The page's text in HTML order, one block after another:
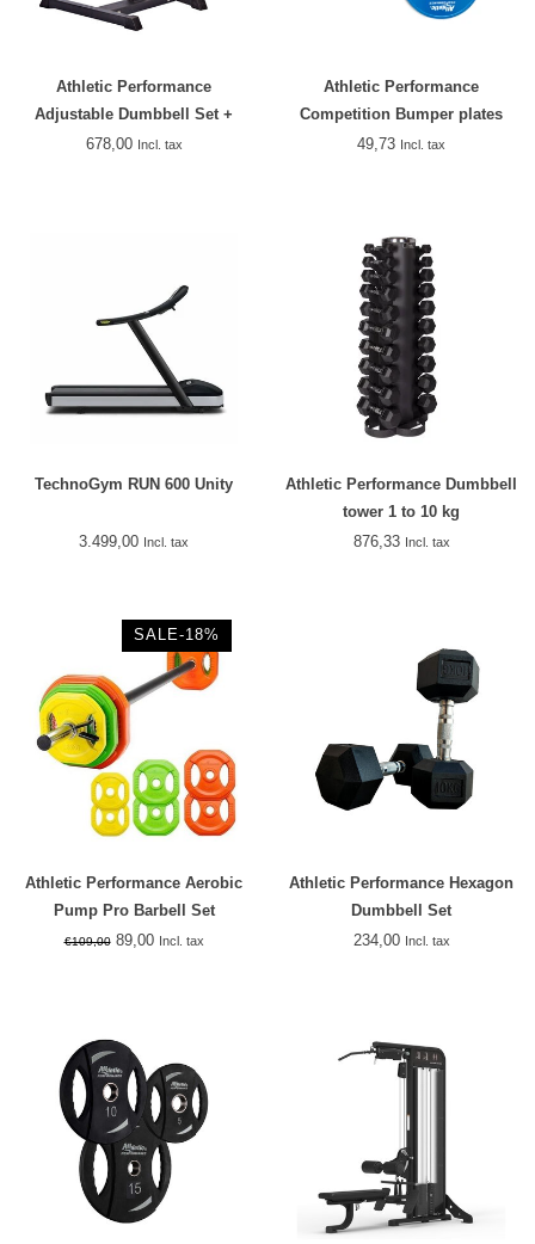
Athletic Performance
Adjustable Dumbbell Set +
Rack
678,00 Incl. tax
Athletic Performance
Competition Bumper plates
49,73 Incl. tax
TechnoGym RUN 600 Unity
3.499,00 Incl. tax
Athletic Performance Dumbbell
tower 1 to 10 kg
876,33 Incl. tax
SALE-18%
Athletic Performance Aerobic
Pump Pro Barbell Set
€109,0089,00 Incl. tax
Athletic Performance Hexagon
Dumbbell Set
234,00 Incl. tax